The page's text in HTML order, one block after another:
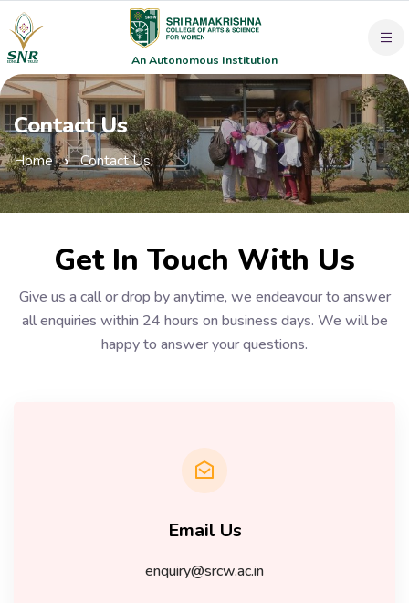
An Autonomous Institution
Contact Us
Home Contact Us
Get In Touch With Us
Give us a call or drop by anytime, we endeavour to answer
all enquiries within 24 hours on business days. We will be
happy to answer your questions.
Email Us
enquiry@srcw.ac.in